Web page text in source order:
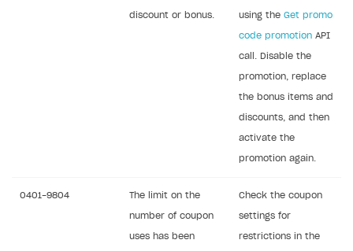
discount or bonus. using the Get promo
code promotion API
call. Disable the
promotion, replace
the bonus items and
discounts, and then
activate the
promotion again.
0401-9804 The limit on the
number of coupon
uses has been
Check the coupon
settings for
restrictions in the